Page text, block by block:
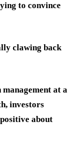
to convince
clawing back
management at a
investors
about